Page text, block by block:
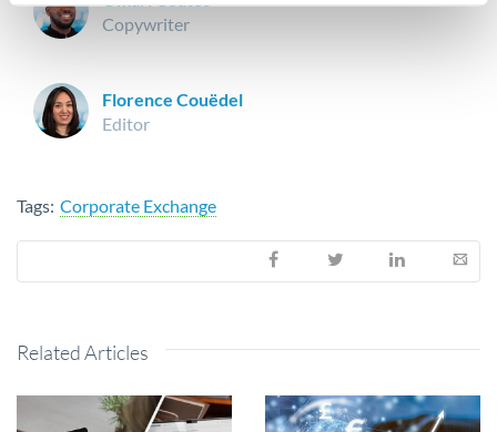
Copywriter
Florence Couëdel
Editor
Tags: Corporate Exchange
Related Articles